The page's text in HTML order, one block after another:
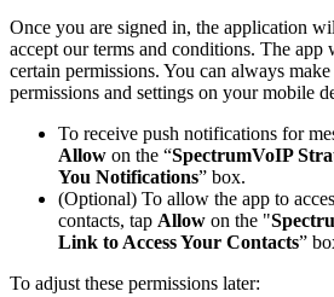
Once you are signed in, the application
accept our terms and conditions. The
certain permissions. You can always make
permissions and settings on your mobile
To receive push notifications for
Allow on the “SpectrumVoIP
You Notifications” box.
(Optional) To allow the app to
contacts, tap Allow on the "
Link to Access Your Contacts”
To adjust these permissions later: